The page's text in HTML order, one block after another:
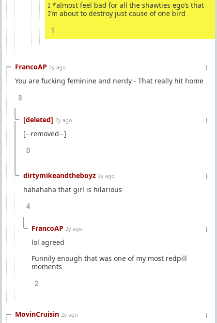
I *almost feel bad for all the shawties ego’s that
I’m about to destroy just cause of one bird
1
FrancoAP 2y ago
You are fucking feminine and nerdy - That really hit home
3
[deleted] 2y ago
[--removed--]
0
dirtymikeandtheboyz 2y ago
hahahaha that girl is hilarious
4
FrancoAP 2y ago
lol agreed
Funnily enough that was one of my most redpill
moments
2
MovinCruisin 2y ago